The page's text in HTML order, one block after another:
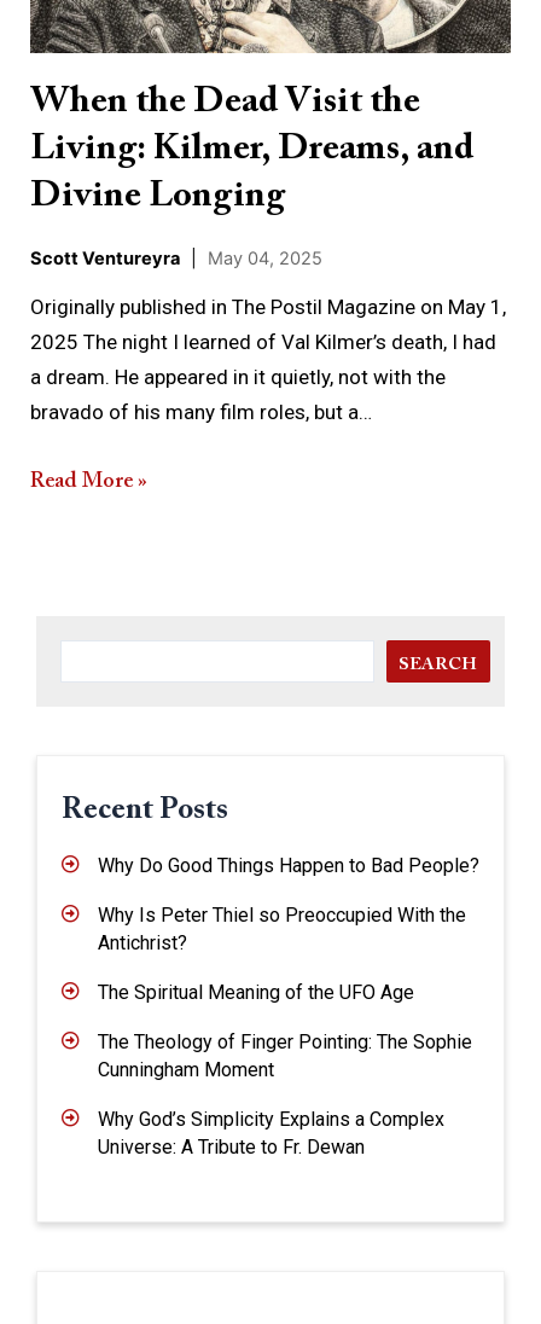
When the Dead Visit the
Living: Kilmer, Dreams, and
Divine Longing
Scott Ventureyra May 04, 2025
Originally published in The Postil Magazine on May 1,
2025 The night I learned of Val Kilmer’s death, I had
a dream. He appeared in it quietly, not with the
bravado of his many film roles, but a…
Kilmer,
and
Divine
Longing
Read More »
SEARCH
Recent Posts
Why Do Good Things Happen to Bad People?
Why Is Peter Thiel so Preoccupied With the
Antichrist?
The Spiritual Meaning of the UFO Age
The Theology of Finger Pointing: The Sophie
Cunningham Moment
Why God’s Simplicity Explains a Complex
Universe: A Tribute to Fr. Dewan